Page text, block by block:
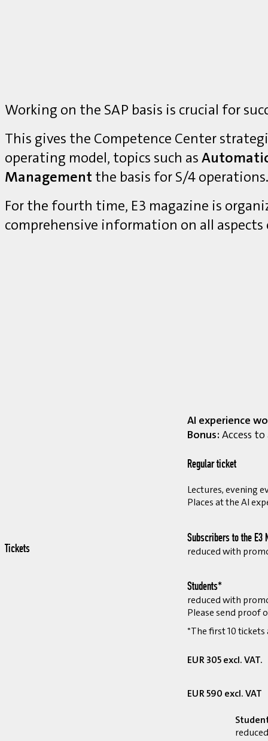
Working on the SAP basis is crucial for
This gives the Competence Center
operating model, topics such as
Management the basis for S/4 operations.
For the fourth time, E3 magazine is
comprehensive information on all
AI experience
Bonus: Access
Regular ticket
Lectures, evening
Places at the AI
Subscribers to the E3
reduced with
Students*
reduced with
Please send proof
*The first 10
EUR 305 excl. VAT.
EUR 590 excl. VAT
Tickets